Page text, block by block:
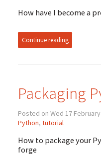
How have I become a
Continue reading
Packaging
Posted on Wed 17 February
Python, tutorial
How to package your
forge